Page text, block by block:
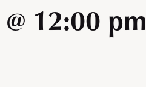
12:00 pm